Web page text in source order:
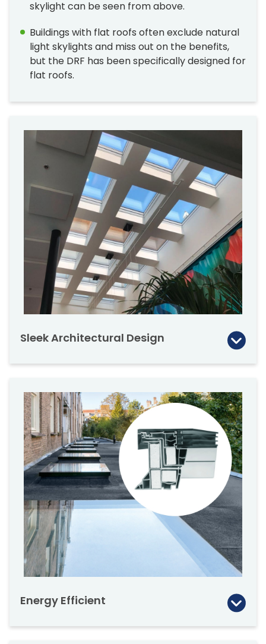
skylight can be seen from above.
Buildings with flat roofs often exclude natural
light skylights and miss out on the benefits,
but the DRF has been specifically designed for
flat roofs.
Sleek Architectural Design
FAKRO’s flat roof skylights are designed to be
feature. Utilizing the latest technology and
material to advance their design.
Create an architectural ‘wow’ factor that will
get noticed. The design compliments the
aesthetic style of modern architects and
designers.
The FAKRO flat roof skylight series (triple and
double glazed) can be installed individually, in
a row, or in a group. Discuss the necessary
structural requirements with your architect
and engineer.
Energy Efficient
The DXF delivers excellent thermal insulation